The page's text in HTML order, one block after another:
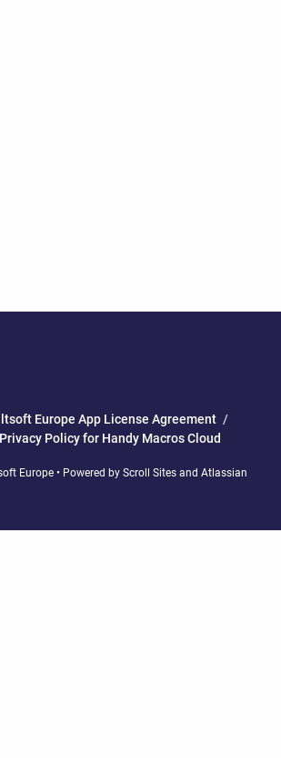
Europe App License Agreement /
Privacy Policy for Handy Macros Cloud
Europe • Powered by Scroll Sites and Atlassian